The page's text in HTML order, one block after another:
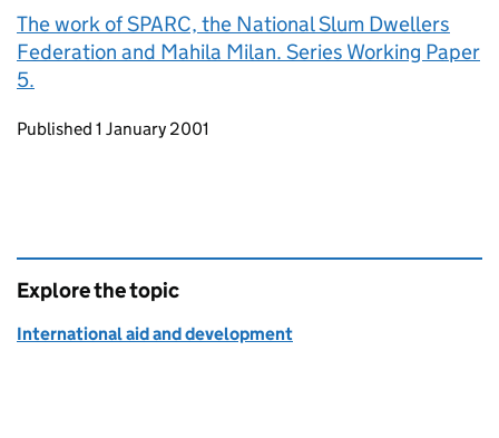
The work of SPARC, the National Slum Dwellers
Federation and Mahila Milan. Series Working Paper
5.
Updates to this page
Published 1 January 2001
Explore the topic
International aid and development